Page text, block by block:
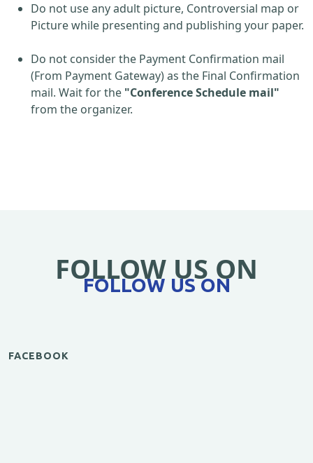
Do not use any adult picture, Controversial map or
Picture while presenting and publishing your paper.
Do not consider the Payment Confirmation mail
(From Payment Gateway) as the Final Confirmation
mail. Wait for the "Conference Schedule mail"
from the organizer.
FOLLOW US ON
FOLLOW US ON
FACEBOOK